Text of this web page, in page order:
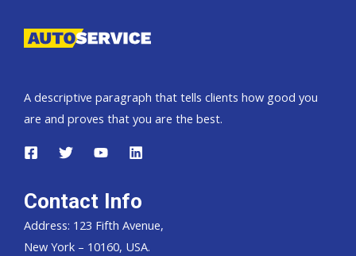
A descriptive paragraph that tells clients how good you
are and proves that you are the best.
Contact Info
Address: 123 Fifth Avenue,
New York – 10160, USA.